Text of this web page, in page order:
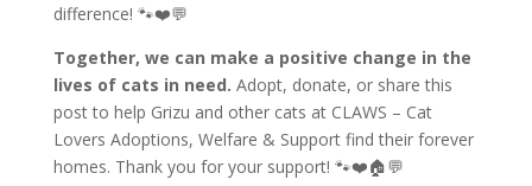
difference! 🐾❤️💬
Together, we can make a positive change in the
lives of cats in need. Adopt, donate, or share this
post to help Grizu and other cats at CLAWS – Cat
Lovers Adoptions, Welfare & Support find their forever
homes. Thank you for your support! 🐾❤️🏠💬